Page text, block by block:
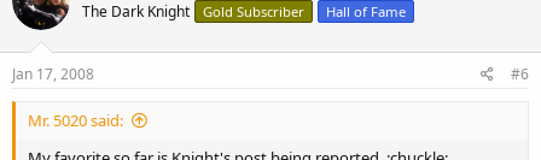
The Dark Knight Gold Subscriber Hall of Fame
Jan 17, 2008 #6
Mr. 5020 said: